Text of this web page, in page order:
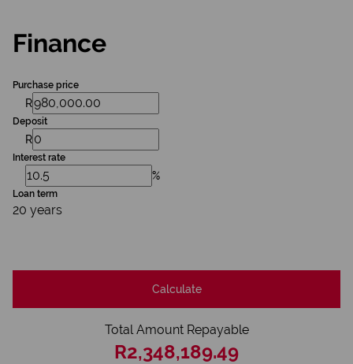
Finance
Purchase price
R
Deposit
R
Interest rate
%
Loan term
20 years
Calculate
Total Amount Repayable
R2,348,189.49